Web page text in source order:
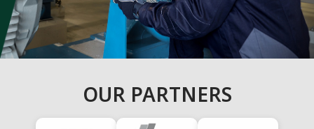
OUR PARTNERS